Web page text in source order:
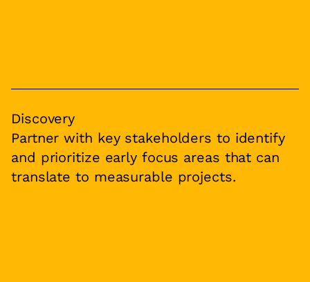
Discovery
Partner with key stakeholders to identify
and prioritize early focus areas that can
translate to measurable projects.